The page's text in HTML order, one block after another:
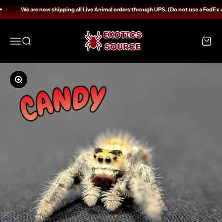
Skip to content
We are now shipping all Live Animal orders through UPS. (Do not use a FedEx
Open navigation menu
Open search
Exotics Source
Open
Zoom